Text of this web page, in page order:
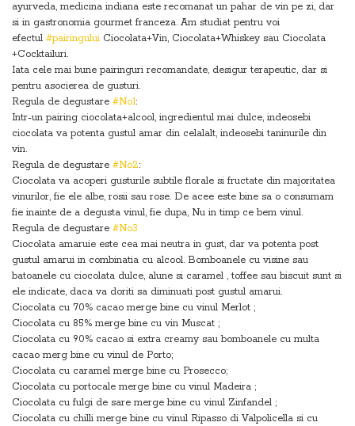
ayurveda, medicina indiana este recomanat un pahar de vin pe zi, dar
si in gastronomia gourmet franceza. Am studiat pentru voi
efectul #pairingului Ciocolata+Vin, Ciocolata+Whiskey sau Ciocolata
+Cocktailuri.
Iata cele mai bune pairinguri recomandate, desigur terapeutic, dar si
pentru asocierea de gusturi.
Regula de degustare #No1:
Intr-un pairing ciocolata+alcool, ingredientul mai dulce, indeosebi
ciocolata va potenta gustul amar din celalalt, indeosebi taninurile din
vin.
Regula de degustare #No2:
Ciocolata va acoperi gusturile subtile florale si fructate din majoritatea
vinurilor, fie ele albe, rosii sau rose. De acee este bine sa o consumam
fie inainte de a degusta vinul, fie dupa, Nu in timp ce bem vinul.
Regula de degustare #No3
Ciocolata amaruie este cea mai neutra in gust, dar va potenta post
gustul amarui in combinatia cu alcool. Bomboanele cu visine sau
batoanele cu ciocolata dulce, alune si caramel , toffee sau biscuit sunt si
ele indicate, daca va doriti sa diminuati post gustul amarui.
Ciocolata cu 70% cacao merge bine cu vinul Merlot ;
Ciocolata cu 85% merge bine cu vin Muscat ;
Ciocolata cu 90% cacao si extra creamy sau bomboanele cu multa
cacao merg bine cu vinul de Porto;
Ciocolata cu caramel merge bine cu Prosecco;
Ciocolata cu portocale merge bine cu vinul Madeira ;
Ciocolata cu fulgi de sare merge bine cu vinul Zinfandel ;
Ciocolata cu chilli merge bine cu vinul Ripasso di Valpolicella si cu